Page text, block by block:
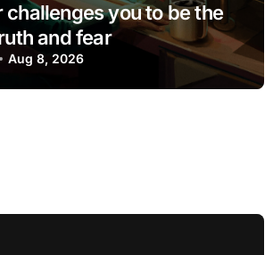
challenges you to be the
and fear
Aug 8, 2026